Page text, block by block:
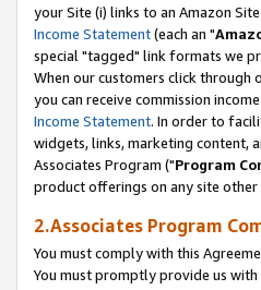
your Site (i) links to an Amazon Site
Income Statement(each an "
special "tagged" link formats we
When our customers click through
you can receive commission
Income Statement. In order to
widgets, links, marketing content,
Associates Program ("Program
product offerings on any site other
2.Associates Program
You must comply with this
You must promptly provide us